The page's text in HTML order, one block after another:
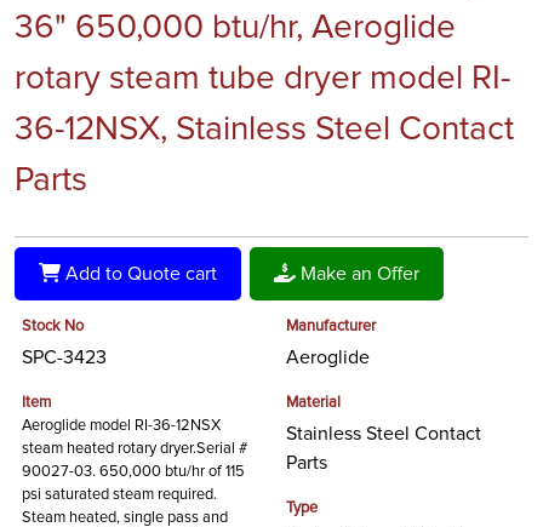
36" 650,000 btu/hr, Aeroglide
rotary steam tube dryer model RI-
36-12NSX, Stainless Steel Contact
Parts
Add to Quote cart Make an Offer
Stock No
SPC-3423
Item
Aeroglide model RI-36-12NSX
steam heated rotary dryer.Serial #
90027-03. 650,000 btu/hr of 115
psi saturated steam required.
Steam heated, single pass and
Manufacturer
Aeroglide
Material
Stainless Steel Contact
Parts
Type